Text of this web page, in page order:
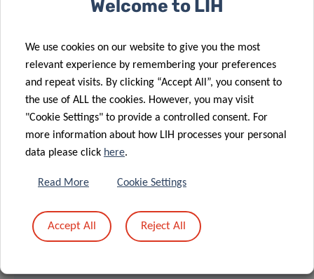
Physical Activity, Sport and Health research group
at the LIH Department of Population Health (DoPH)
and co-Principal Investigator of the MET’HOOD
study.
MET’HOOD is funded by the
programme (C20/ BM/14787166).
Welcome to LIH
We use cookies on our website to give you the most
relevant experience by remembering your preferences
and repeat visits. By clicking “Accept All”, you consent to
the use of ALL the cookies. However, you may visit
"Cookie Settings" to provide a controlled consent. For
more information about how LIH processes your personal
data please click here.
Read More Cookie Settings
Accept All Reject All